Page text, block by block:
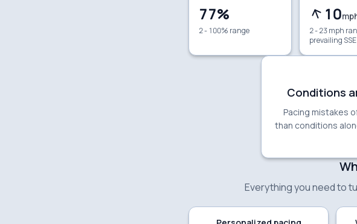
77%
2 - 100% range
10
2 - 23 mph
prevailing SSE
Conditions
Pacing mistakes
than conditions
Everything you need to